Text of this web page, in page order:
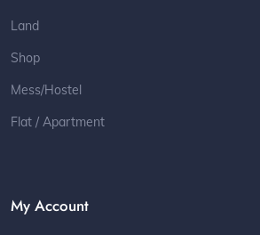
Land
Shop
Mess/Hostel
Flat / Apartment
My Account